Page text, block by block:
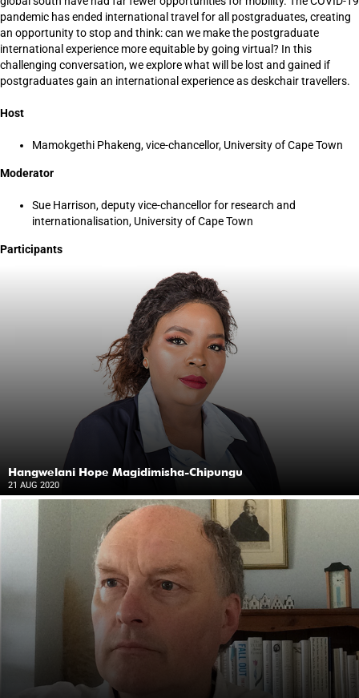
pandemic has ended international travel for all postgraduates, creating
an opportunity to stop and think: can we make the postgraduate
international experience more equitable by going virtual? In this
challenging conversation, we explore what will be lost and gained if
postgraduates gain an international experience as deskchair travellers.
Host
Mamokgethi Phakeng, vice-chancellor, University of Cape Town
Moderator
Sue Harrison, deputy vice-chancellor for research and
internationalisation, University of Cape Town
Participants
Hangwelani Hope Magidimisha-Chipungu
21 AUG 2020